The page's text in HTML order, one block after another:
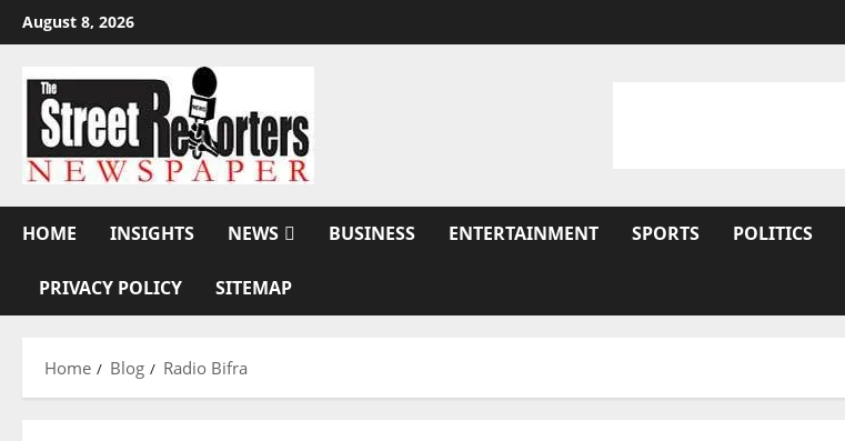
Skip
to
August 8, 2026
HOME INSIGHTS NEWS BUSINESS ENTERTAINMENT SPORTS POLITICS
PRIVACY POLICY SITEMAP
Home Blog Radio Bifra